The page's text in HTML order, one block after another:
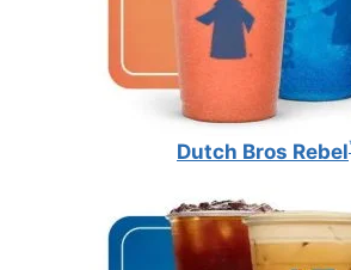
Dutch Bros Rebel